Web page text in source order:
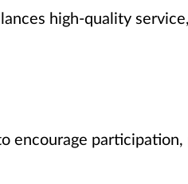
high-quality
encourage